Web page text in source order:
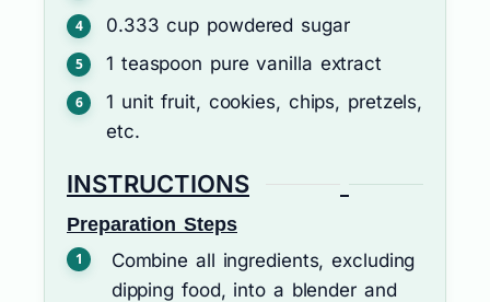
0.333 cup powdered sugar
1 teaspoon pure vanilla extract
1 unit fruit, cookies, chips, pretzels,
etc.
INSTRUCTIONS
Preparation Steps
Combine all ingredients, excluding
dipping food, into a blender and